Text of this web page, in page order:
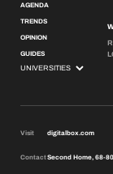
AGENDA
TRENDS
OPINION
GUIDES
Visit digitalbox.com
ContactSecond Home, 68-